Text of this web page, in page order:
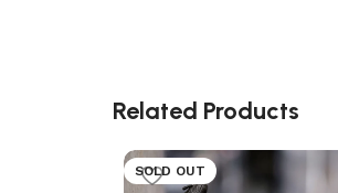
Related Products
SOLD OUT